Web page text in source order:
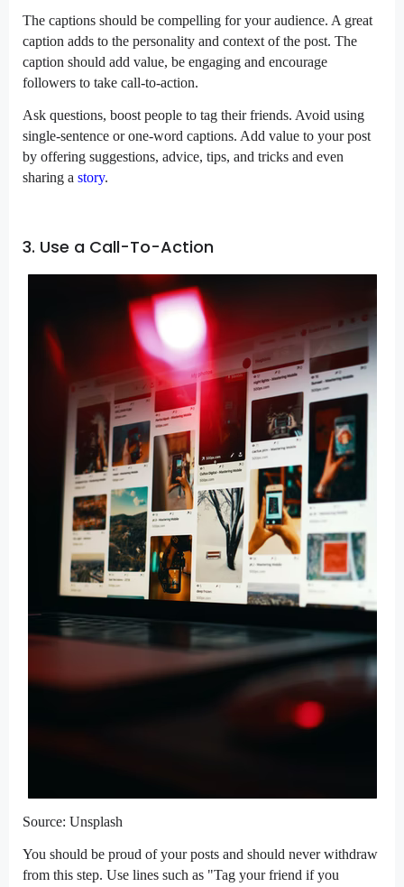
The captions should be compelling for your audience. A great
caption adds to the personality and context of the post. The
caption should add value, be engaging and encourage
followers to take call-to-action.
Ask questions, boost people to tag their friends. Avoid using
single-sentence or one-word captions. Add value to your post
by offering suggestions, advice, tips, and tricks and even
sharing a story.
3. Use a Call-To-Action
Source: Unsplash
You should be proud of your posts and should never withdraw
from this step. Use lines such as "Tag your friend if you